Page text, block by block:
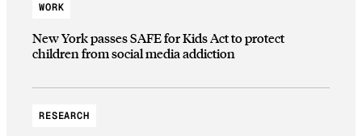
WORK
New York passes SAFE for Kids Act to protect
children from social media addiction
RESEARCH